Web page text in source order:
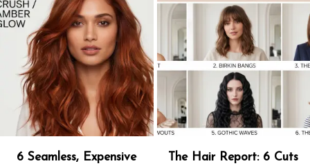
6 Seamless, Expensive The Hair Report: 6 Cuts